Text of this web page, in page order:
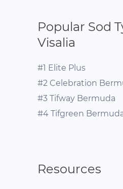
Popular Sod
Visalia
#1 Elite Plus
#2 Celebration
#3 Tifway Bermuda
#4 Tifgreen
Resources